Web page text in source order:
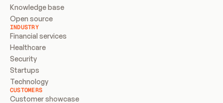
Knowledge base
Open source
INDUSTRY
Financial services
Healthcare
Security
Startups
Technology
CUSTOMERS
Customer showcase